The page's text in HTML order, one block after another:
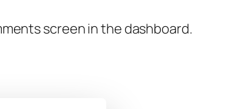
screen in the dashboard.